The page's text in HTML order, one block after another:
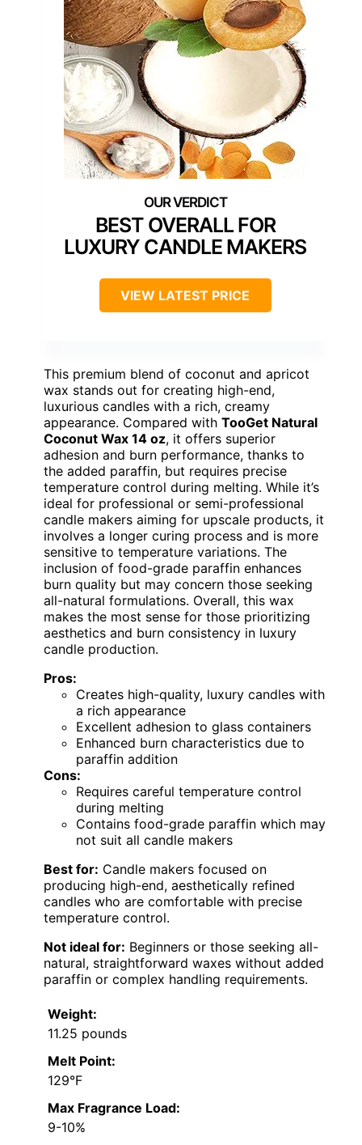
BEST OVERALL FOR
LUXURY CANDLE MAKERS
VIEW LATEST PRICE
This premium blend of coconut and apricot
wax stands out for creating high-end,
luxurious candles with a rich, creamy
appearance. Compared with TooGet Natural
Coconut Wax 14 oz, it offers superior
adhesion and burn performance, thanks to
the added paraffin, but requires precise
temperature control during melting. While it’s
ideal for professional or semi-professional
candle makers aiming for upscale products, it
involves a longer curing process and is more
sensitive to temperature variations. The
inclusion of food-grade paraffin enhances
burn quality but may concern those seeking
all-natural formulations. Overall, this wax
makes the most sense for those prioritizing
aesthetics and burn consistency in luxury
candle production.
Pros:
Creates high-quality, luxury candles with
a rich appearance
Excellent adhesion to glass containers
Enhanced burn characteristics due to
paraffin addition
Cons:
Requires careful temperature control
during melting
Contains food-grade paraffin which may
not suit all candle makers
Best for: Candle makers focused on
producing high-end, aesthetically refined
candles who are comfortable with precise
temperature control.
Not ideal for: Beginners or those seeking all-
natural, straightforward waxes without added
paraffin or complex handling requirements.
Weight:
11.25 pounds
Melt Point:
129°F
Max Fragrance Load:
9-10%